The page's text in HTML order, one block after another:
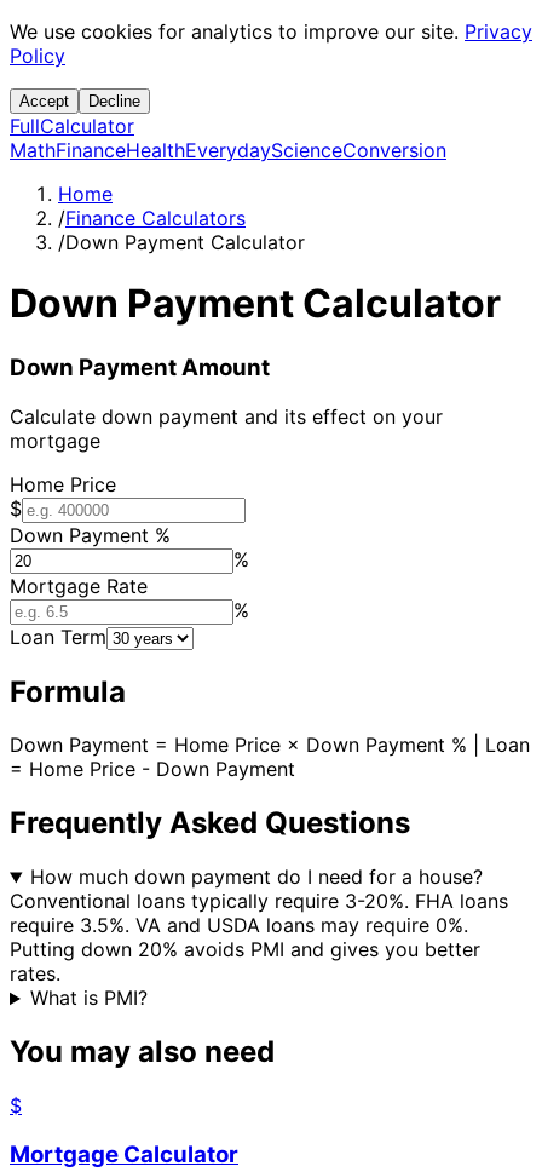
We use cookies for analytics to improve our site. Privacy
Policy
Accept Decline
FullCalculator
MathFinanceHealthEverydayScienceConversion
Home
/Finance Calculators
/Down Payment Calculator
Down Payment Calculator
Down Payment Amount
Calculate down payment and its effect on your
mortgage
Home Price
$
Down Payment %
%
Mortgage Rate
%
Loan Term
Formula
Down Payment = Home Price × Down Payment % | Loan
= Home Price - Down Payment
Frequently Asked Questions
How much down payment do I need for a house?
Conventional loans typically require 3-20%. FHA loans
require 3.5%. VA and USDA loans may require 0%.
Putting down 20% avoids PMI and gives you better
rates.
What is PMI?
You may also need
$
Mortgage Calculator